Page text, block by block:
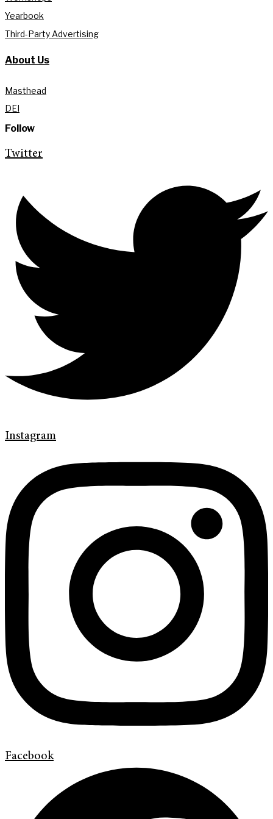
Yearbook
Third-Party Advertising
About Us
Masthead
DEI
Follow
Twitter
Instagram
Facebook